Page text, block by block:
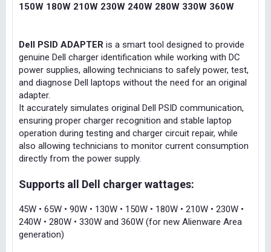
150W 180W 210W 230W 240W 280W 330W 360W
Dell PSID ADAPTER is a smart tool designed to provide
genuine Dell charger identification while working with DC
power supplies, allowing technicians to safely power, test,
and diagnose Dell laptops without the need for an original
adapter.
It accurately simulates original Dell PSID communication,
ensuring proper charger recognition and stable laptop
operation during testing and charger circuit repair, while
also allowing technicians to monitor current consumption
directly from the power supply.
Supports all Dell charger wattages:
45W • 65W • 90W • 130W • 150W • 180W • 210W • 230W •
240W • 280W • 330W and 360W (for new Alienware Area
generation)